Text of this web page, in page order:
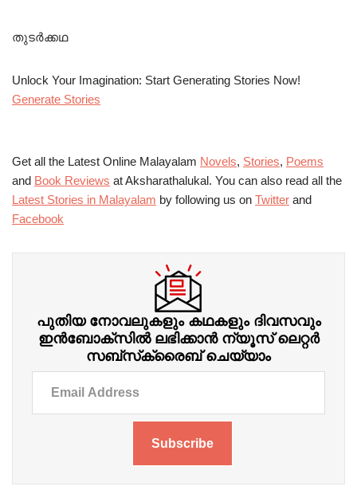
തുടർക്കഥ
Unlock Your Imagination: Start Generating Stories Now!
Generate Stories
Get all the Latest Online Malayalam Novels, Stories, Poems
and Book Reviews at Aksharathalukal. You can also read all the
Latest Stories in Malayalam by following us on Twitter and
Facebook
പുതിയ നോവലുകളും കഥകളും ദിവസവും
ഇന്‍ബോക്‌സില്‍ ലഭിക്കാന്‍ ന്യൂസ് ലെറ്റർ
സബ്‌സ്‌ക്രൈബ് ചെയ്യാം
Subscribe